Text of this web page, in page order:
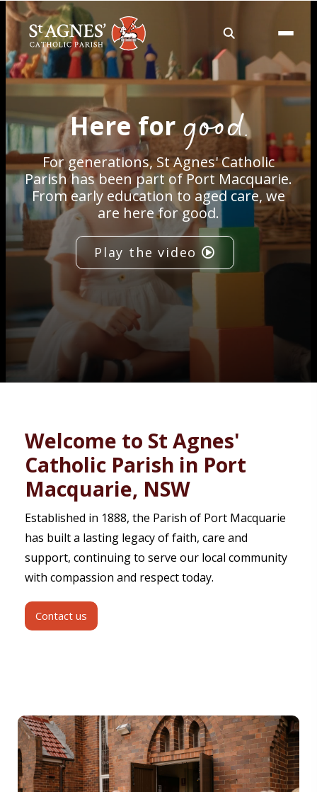
Services
Careers
Volunteering
Spaces
Contact
Here forgood.
For generations, St Agnes' Catholic
Parish has been part of Port Macquarie.
From early education to aged care, we
are here for good.
Play the video
Welcome to St Agnes'
Catholic Parish in Port
Macquarie, NSW
Established in 1888, the Parish of Port Macquarie
has built a lasting legacy of faith, care and
support, continuing to serve our local community
with compassion and respect today.
Contact us